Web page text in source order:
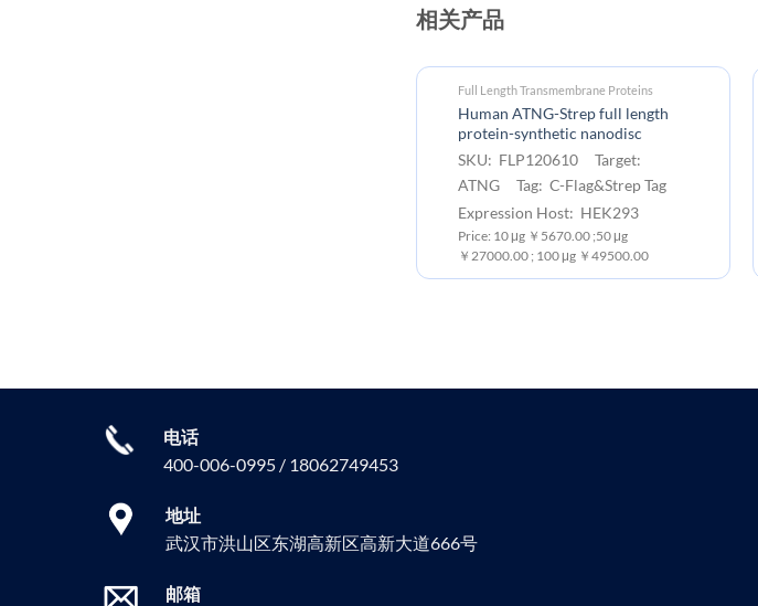
相关产品
Full Length Transmembrane Proteins
Human ATNG-Strep full length
protein-synthetic nanodisc
SKU: FLP120610 Target:
ATNG Tag: C-Flag&Strep Tag
Expression Host: HEK293
Price: 10 μg ￥5670.00 ;50 μg
￥27000.00 ; 100 μg ￥49500.00
电话
400-006-0995 / 18062749453
地址
武汉市洪山区东湖高新区高新大道666号
邮箱